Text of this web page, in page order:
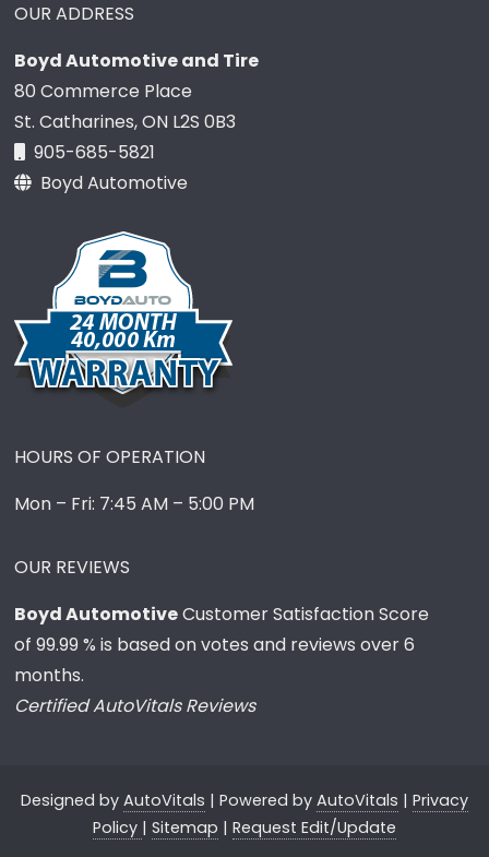
OUR ADDRESS
Boyd Automotive and Tire
80 Commerce Place
St. Catharines, ON L2S 0B3
905-685-5821
Boyd Automotive
HOURS OF OPERATION
Mon – Fri: 7:45 AM – 5:00 PM
OUR REVIEWS
Boyd AutomotiveCustomer Satisfaction Score
of99.99 % is based on votes and reviews over 6
months.
Certified AutoVitals Reviews
Designed by AutoVitals | Powered by AutoVitals | Privacy
Policy | Sitemap | Request Edit/Update